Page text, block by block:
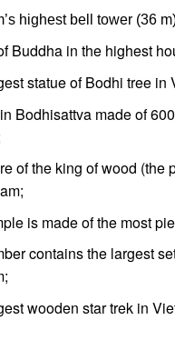
highest bell tower (36
Buddha in the highest
statue of Bodhi tree in
Bodhisattva made of
of the king of wood (the
is made of the most
contains the largest
wooden star trek in